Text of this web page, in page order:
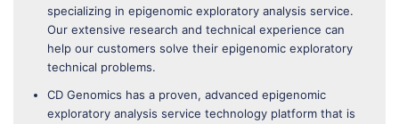
specializing in epigenomic exploratory analysis service.
Our extensive research and technical experience can
help our customers solve their epigenomic exploratory
technical problems.
CD Genomics has a proven, advanced epigenomic
exploratory analysis service technology platform that is